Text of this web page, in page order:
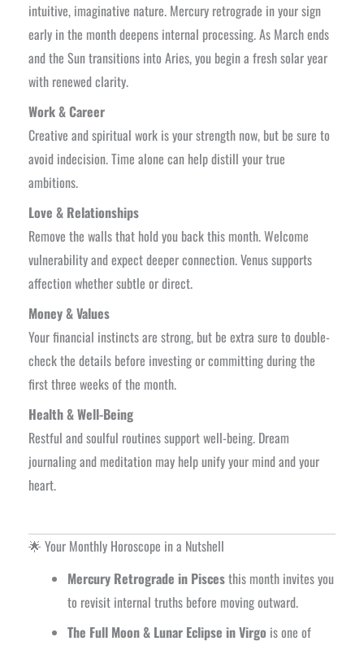
intuitive, imaginative nature. Mercury retrograde in your sign
early in the month deepens internal processing. As March ends
and the Sun transitions into Aries, you begin a fresh solar year
with renewed clarity.
Work & Career
Creative and spiritual work is your strength now, but be sure to
avoid indecision. Time alone can help distill your true
ambitions.
Love & Relationships
Remove the walls that hold you back this month. Welcome
vulnerability and expect deeper connection. Venus supports
affection whether subtle or direct.
Money & Values
Your financial instincts are strong, but be extra sure to double-
check the details before investing or committing during the
first three weeks of the month.
Health & Well-Being
Restful and soulful routines support well-being. Dream
journaling and meditation may help unify your mind and your
heart.
🌟 Your Monthly Horoscope in a Nutshell
Mercury Retrograde in Piscesthis month invites you
to revisit internal truths before moving outward.
The Full Moon & Lunar Eclipse in Virgo is one of